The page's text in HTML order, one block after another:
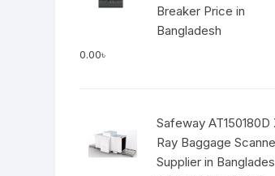
Breaker Price in
Bangladesh
0.00৳
Safeway AT150180D
Ray Baggage
Supplier in